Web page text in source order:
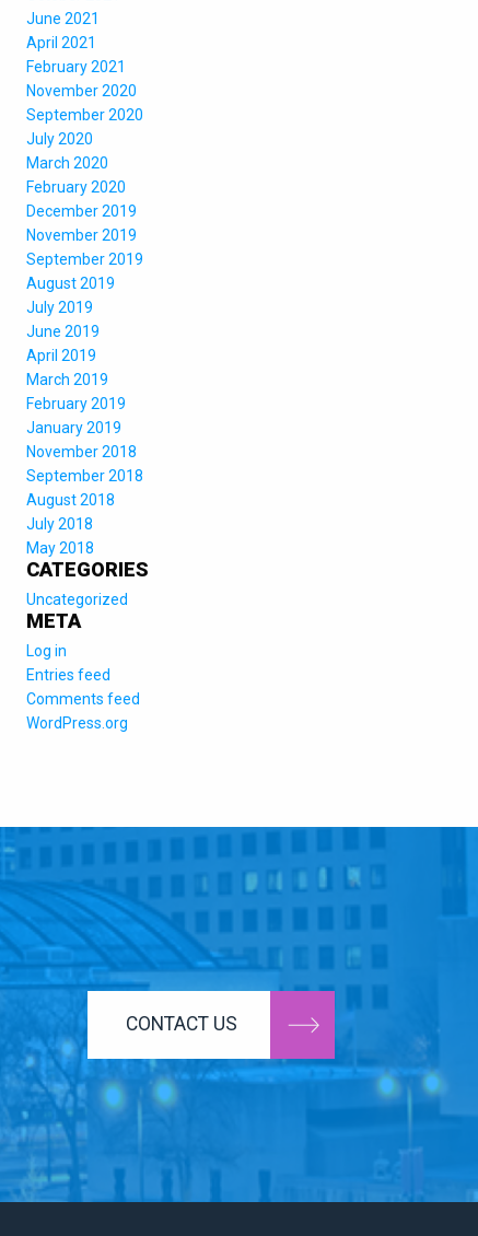
June 2021
April 2021
February 2021
November 2020
September 2020
July 2020
March 2020
February 2020
December 2019
November 2019
September 2019
August 2019
July 2019
June 2019
April 2019
March 2019
February 2019
January 2019
November 2018
September 2018
August 2018
July 2018
May 2018
CATEGORIES
Uncategorized
META
Log in
Entries feed
Comments feed
WordPress.org
CONTACT US